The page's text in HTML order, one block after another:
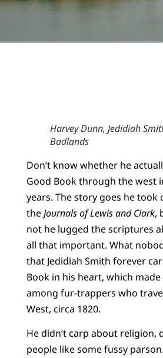
Harvey Dunn, Jedidiah
Badlands
Don’t know whether he
Good Book through the west
years. The story goes he took
theJournals of Lewis and Clark,
not he lugged the scriptures
all that important. What
that Jedidiah Smith forever
Book in his heart, which
among fur-trappers who
West, circa 1820.
He didn’t carp about religion,
people like some fussy